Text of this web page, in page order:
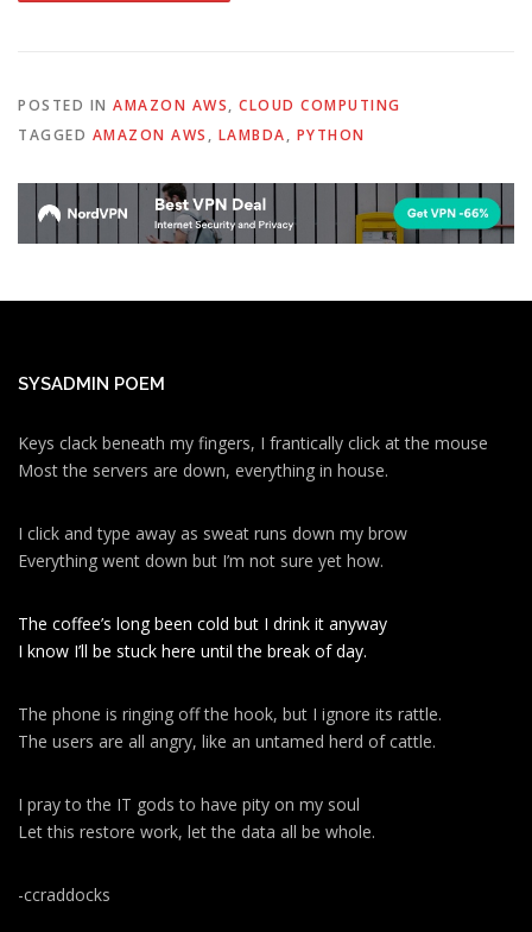
POSTED IN AMAZON AWS, CLOUD COMPUTING
TAGGED AMAZON AWS , LAMBDA, PYTHON
SYSADMIN POEM
Keys clack beneath my fingers, I frantically click at the mouse
Most the servers are down, everything in house.
I click and type away as sweat runs down my brow
Everything went down but I’m not sure yet how.
The coffee’s long been cold but I drink it anyway
I know I’ll be stuck here until the break of day.
The phone is ringing off the hook, but I ignore its rattle.
The users are all angry, like an untamed herd of cattle.
I pray to the IT gods to have pity on my soul
Let this restore work, let the data all be whole.
-ccraddocks